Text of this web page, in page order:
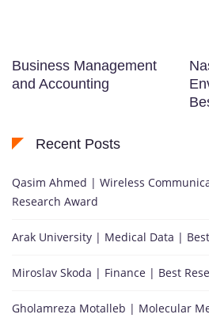
Business Management
and Accounting
Recent Posts
Qasim Ahmed | Wireless
Research Award
Arak University | Medical Data |
Miroslav Skoda | Finance | Best
Gholamreza Motalleb | Molecular